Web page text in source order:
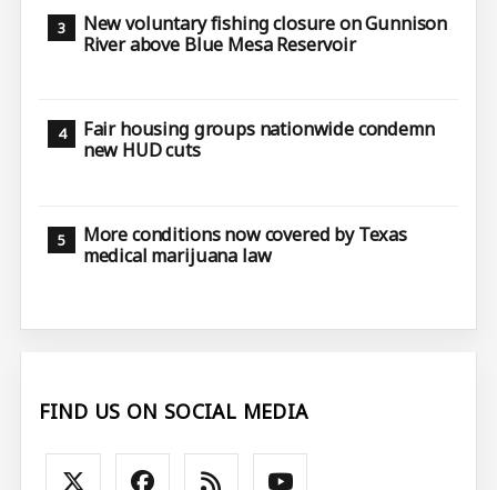
New voluntary fishing closure on Gunnison
River above Blue Mesa Reservoir
Fair housing groups nationwide condemn
new HUD cuts
More conditions now covered by Texas
medical marijuana law
FIND US ON SOCIAL MEDIA